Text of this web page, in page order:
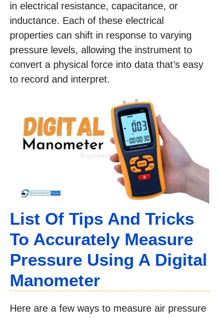
in electrical resistance, capacitance, or
inductance. Each of these electrical
properties can shift in response to varying
pressure levels, allowing the instrument to
convert a physical force into data that’s easy
to record and interpret.
List Of Tips And Tricks
To Accurately Measure
Pressure Using A Digital
Manometer
Here are a few ways to measure air pressure